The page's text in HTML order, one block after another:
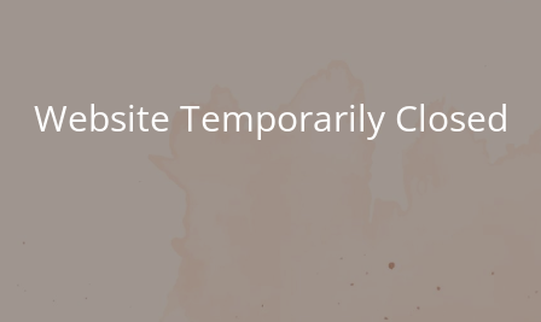
Website Temporarily Closed